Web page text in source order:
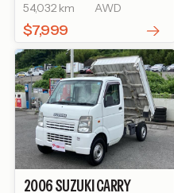
54,032 km AWD
$7,999
2006SUZUKICARRY